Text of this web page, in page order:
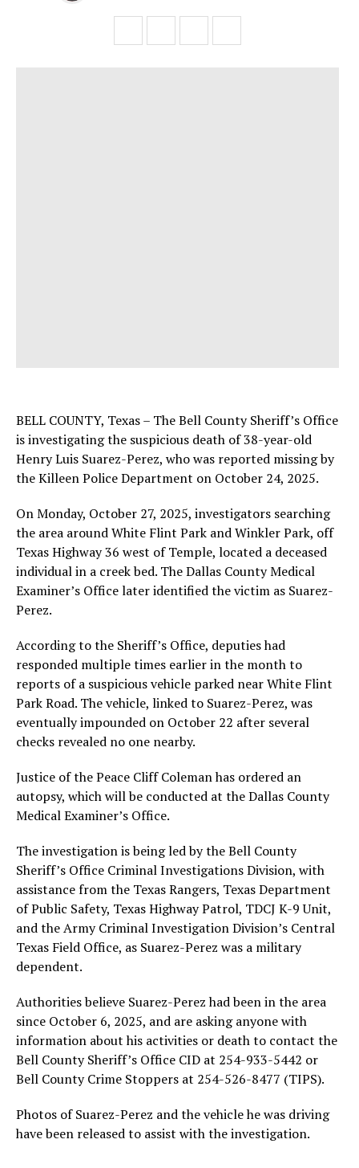
BELL COUNTY, Texas – The Bell County Sheriff’s Office
is investigating the suspicious death of 38-year-old
Henry Luis Suarez-Perez, who was reported missing by
the Killeen Police Department on October 24, 2025.
On Monday, October 27, 2025, investigators searching
the area around White Flint Park and Winkler Park, off
Texas Highway 36 west of Temple, located a deceased
individual in a creek bed. The Dallas County Medical
Examiner’s Office later identified the victim as Suarez-
Perez.
According to the Sheriff’s Office, deputies had
responded multiple times earlier in the month to
reports of a suspicious vehicle parked near White Flint
Park Road. The vehicle, linked to Suarez-Perez, was
eventually impounded on October 22 after several
checks revealed no one nearby.
Justice of the Peace Cliff Coleman has ordered an
autopsy, which will be conducted at the Dallas County
Medical Examiner’s Office.
The investigation is being led by the Bell County
Sheriff’s Office Criminal Investigations Division, with
assistance from the Texas Rangers, Texas Department
of Public Safety, Texas Highway Patrol, TDCJ K-9 Unit,
and the Army Criminal Investigation Division’s Central
Texas Field Office, as Suarez-Perez was a military
dependent.
Authorities believe Suarez-Perez had been in the area
since October 6, 2025, and are asking anyone with
information about his activities or death to contact the
Bell County Sheriff’s Office CID at 254-933-5442 or
Bell County Crime Stoppers at 254-526-8477 (TIPS).
Photos of Suarez-Perez and the vehicle he was driving
have been released to assist with the investigation.